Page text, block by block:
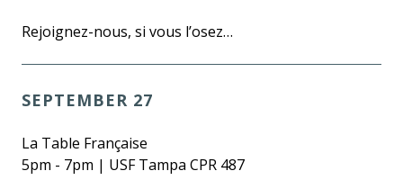
Rejoignez-nous, si vous l’osez…
SEPTEMBER 27
La Table Française
5pm - 7pm | USF Tampa CPR 487